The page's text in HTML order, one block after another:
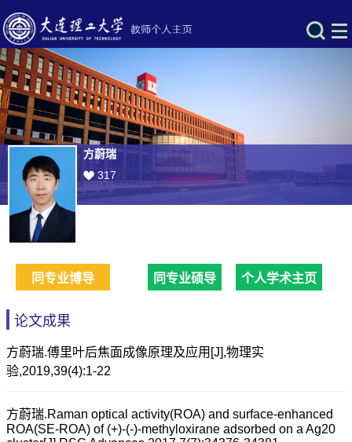
方蔚瑞
317
同专业博导 同专业硕导 个人学术主页
论文成果
方蔚瑞.傅里叶后焦面成像原理及应用[J],物理实
验,2019,39(4):1-22
方蔚瑞.Raman optical activity(ROA) and surface-enhanced
ROA(SE-ROA) of (+)-(-)-methyloxirane adsorbed on a Ag20